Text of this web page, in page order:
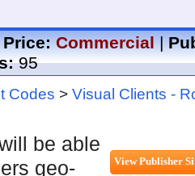
Price: Commercial|
95
Codes > Visual Clients -
be able
geo-